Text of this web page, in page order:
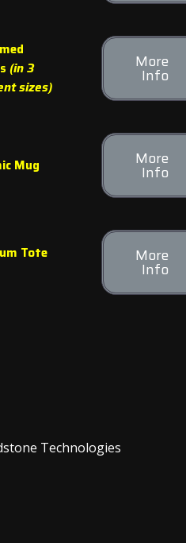
(in 3
sizes)
More
Info
Mug More
Info
Tote
More
Info
Technologies